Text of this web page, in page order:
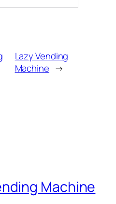
Lazy Vending
Machine →
Machine